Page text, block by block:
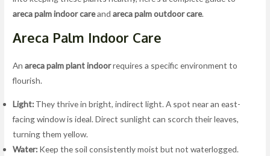
areca palm indoor careandareca palm outdoor care.
Areca Palm Indoor Care
Anareca palm plant indoorrequires a specific environment to
flourish.
Light: They thrive in bright, indirect light. A spot near an east-
facing window is ideal. Direct sunlight can scorch their leaves,
turning them yellow.
Water: Keep the soil consistently moist but not waterlogged.